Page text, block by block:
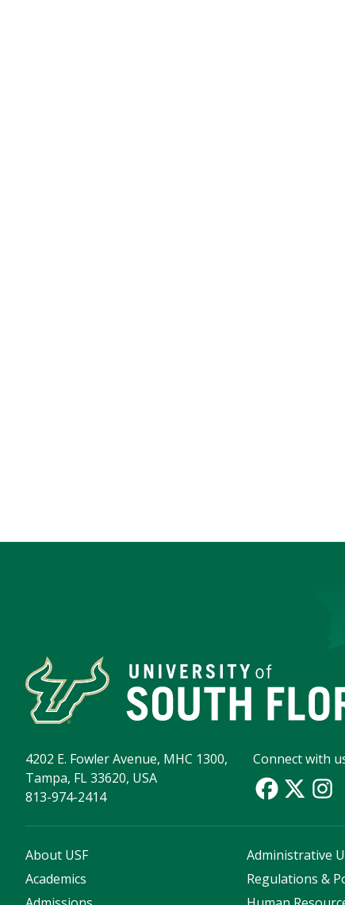
4202 E. Fowler Avenue, MHC 1300,
Tampa, FL 33620, USA
813-974-2414
Connect with
About USF
Academics
Administrative
Regulations &